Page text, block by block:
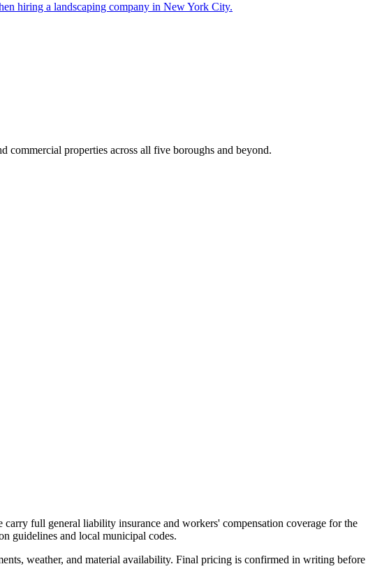
hiring a landscaping company in New York City.
properties across all five boroughs and beyond.
full general liability insurance and workers' compensation coverage for the
guidelines and local municipal codes.
weather, and material availability. Final pricing is confirmed in writing before